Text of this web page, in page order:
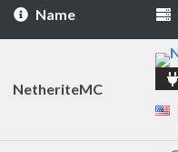
Name
NetheriteMC